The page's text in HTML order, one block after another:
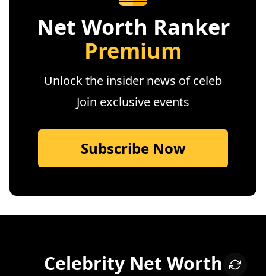
Net Worth Ranker
Premium
Unlock the insider news of celeb
Join exclusive events
Subscribe Now
Celebrity Net Worth